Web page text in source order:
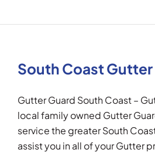
South Coast Gutter
Gutter Guard South Coast –
local family owned Gutter
service the greater South
assist you in all of your Gutter